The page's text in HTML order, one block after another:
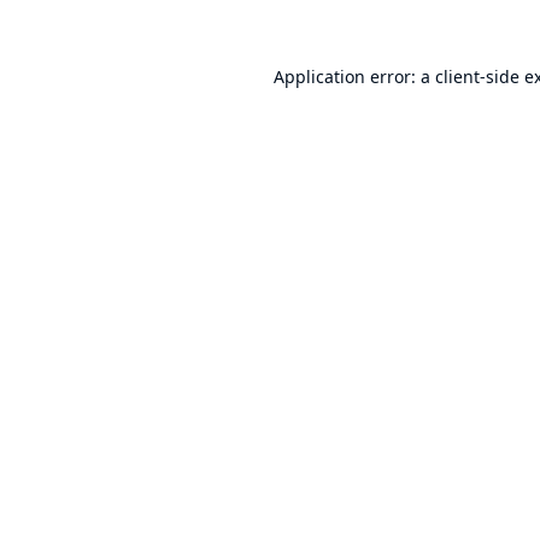
Application error: a client-side